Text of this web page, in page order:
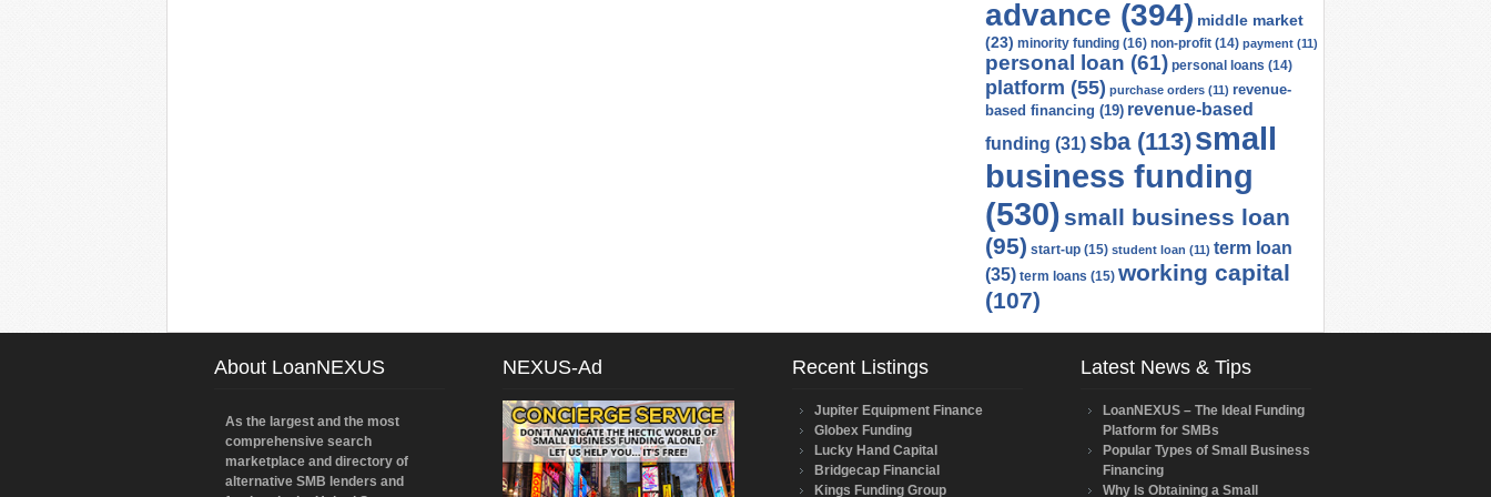
advance (394) middle market
(23) minority funding (16) non-profit (14) payment (11)
personal loan (61) personal loans (14)
platform (55) purchase orders (11) revenue-
based financing (19) revenue-based
funding (31) sba(113)small
business funding
(530) small business loan
(95) start-up (15) student loan (11) term loan
(35) term loans (15) working capital
(107)
About LoanNEXUS
As the largest and the most
comprehensive search
marketplace and directory of
alternative SMB lenders and
NEXUS-Ad Recent Listings
Jupiter Equipment Finance
Globex Funding
Lucky Hand Capital
Bridgecap Financial
Kings Funding Group
Latest News & Tips
LoanNEXUS – The Ideal Funding
Platform for SMBs
Popular Types of Small Business
Financing
Why Is Obtaining a Small